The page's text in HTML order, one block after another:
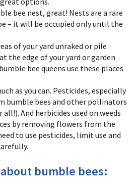
bee nest, great! Nests are a rare
– it will be occupied only until the
of your yard unraked or pile
the edge of your yard or garden
bee queens use these places
as you can. Pesticides, especially
bumble bees and other pollinators
And herbicides used on weeds
by removing flowers from the
to use pesticides, limit use and
bumble bees: